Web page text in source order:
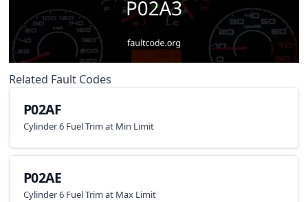
Related Fault Codes
P02AF
Cylinder 6 Fuel Trim at Min Limit
P02AE
Cylinder 6 Fuel Trim at Max Limit